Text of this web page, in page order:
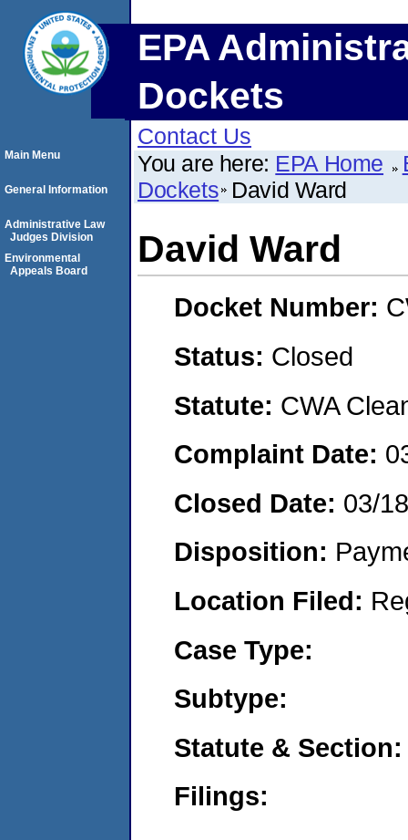
EPA
Dockets
Contact Us
You are here: EPA Home
Dockets David Ward
David Ward
Docket Number:
Status: Closed
Statute: CWA
Complaint Date:
Closed Date: 03/
Disposition:
Location Filed:
Case Type:
Subtype:
Statute & Section:
Filings:
Main Menu
General Information
Administrative Law
Judges Division
Environmental
Appeals Board